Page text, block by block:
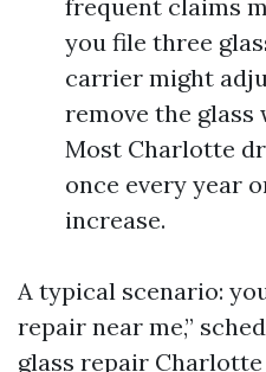
frequent claims
you file three
carrier might
remove the glass
Most Charlotte
once every year
increase.
A typical scenario:
repair near me,”
glass repair